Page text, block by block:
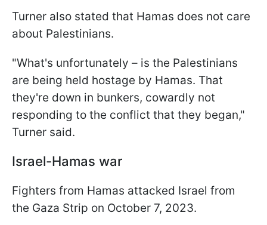
Turner also stated that Hamas does not care
about Palestinians.
"What's unfortunately – is the Palestinians
are being held hostage by Hamas. That
they're down in bunkers, cowardly not
responding to the conflict that they began,"
Turner said.
Israel-Hamas war
Fighters from Hamas attacked Israel from
the Gaza Strip on October 7, 2023.